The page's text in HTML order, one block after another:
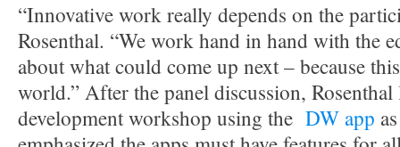
“Innovative work really depends on the
Rosenthal. “We work hand in hand with the
about what could come up next – because
world.” After the panel discussion, Rosenthal
development workshop using the DW app